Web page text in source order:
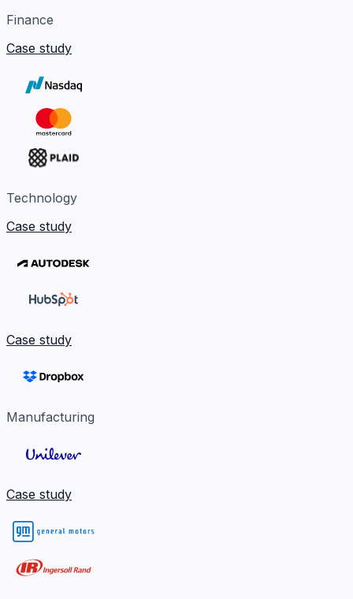
Finance
Case study
Technology
Case study
Case study
Manufacturing
Case study